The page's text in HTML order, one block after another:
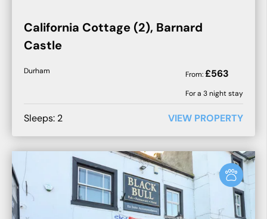
California Cottage (2), Barnard
Castle
Durham From:£563
For a 3night stay
Sleeps: 2 VIEW PROPERTY